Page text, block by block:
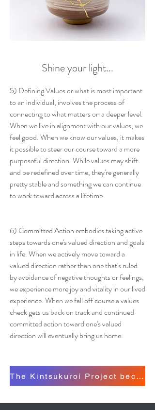
Shine your light...
5) Defining Values or what is most important
to an individual, involves the process of
connecting to what matters on a deeper level.
When we live in alignment with our values, we
feel good. When we know our values, it makes
it possible to steer our course toward a more
purposeful direction. While values may shift
and be redefined over time, they're generally
pretty stable and something we can continue
to work toward across a lifetime
6) Committed Action embodies taking active
steps towards one's valued direction and goals
in life. When we actively move toward a
valued direction rather than one that's ruled
by avoidance of negative thoughts or feelings,
we experience more joy and vitality in our lived
experience. When we fall off course a values
check gets us back on track and continued
committed action toward one's valued
direction will eventually bring us home.
The Kintsukuroi Project